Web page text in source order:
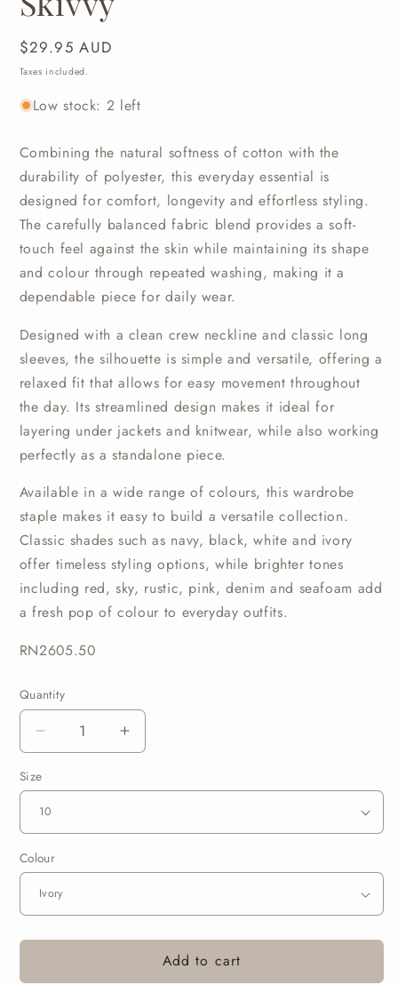
Regular
price
$29.95 AUD
Taxes included.
Low stock: 2 left
Combiningthe natural softnessofcotton with the
durability of polyester, this everydayessential is
designedfor comfort, longevity andeffortlessstyling.
Thecarefully balancedfabric blend providesasoft-
touch feel against theskinwhile maintaining itsshape
andcolour through repeatedwashing, making ita
dependable piecefor daily wear.
Designedwith a clean crew necklineand classic long
sleeves,the silhouette is simpleand versatile, offeringa
relaxed fitthatallows foreasy movementthroughout
theday. Its streamlined design makes it idealfor
layering under jacketsand knitwear,while alsoworking
perfectlyas astandalone piece.
Available in awide rangeofcolours, this wardrobe
staple makes it easy to build a versatilecollection.
Classic shadessuchas navy, black,whiteand ivory
offer timelessstylingoptions, while brightertones
including red,sky, rustic, pink,denim and seafoam add
afresh popofcolour to everydayoutfits.
RN2605.50
Quantity
Quantity
Decrease
quantity
for
Skivvy
Increase
quantity
Skivvy
Size
Colour
Add to cart